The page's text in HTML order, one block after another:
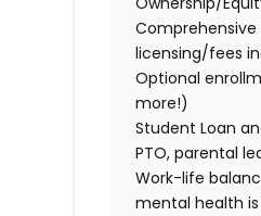
licensing/fees
Optional
more!)
Student Loan
PTO, parental
Work-life
mental health